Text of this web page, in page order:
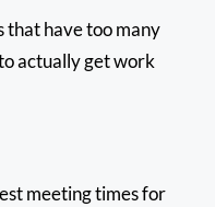
that have too many
actually get work
meeting times for